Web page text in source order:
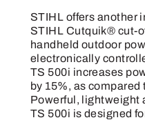
STIHL offers another
STIHL Cutquik® cut-
handheld outdoor
electronically
TS 500i increases
by 15%, as compared
Powerful, lightweight
TS 500i is designed